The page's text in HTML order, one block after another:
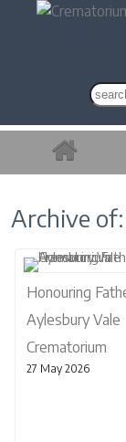
Archive
Honouring
Aylesbury Vale
Crematorium
27 May 2026